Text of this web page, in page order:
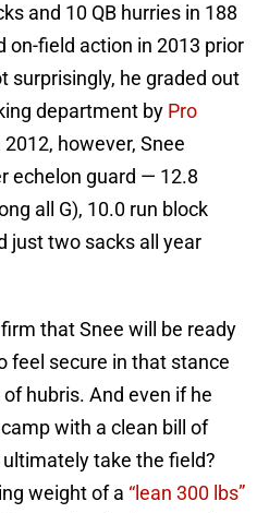
and 10 QB hurries in 188
on-field action in 2013 prior
surprisingly, he graded out
department by Pro
2012, however, Snee
echelon guard — 12.8
all G), 10.0 run block
just two sacks all year
that Snee will be ready
feel secure in that stance
hubris. And even if he
with a clean bill of
take the field?
weight of a “lean 300 lbs”